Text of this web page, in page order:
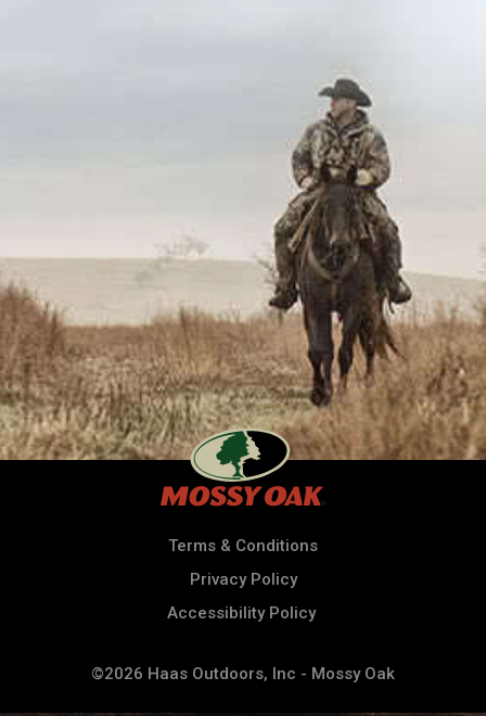
Terms & Conditions
Privacy Policy
Accessibility Policy
©2026 Haas Outdoors, Inc - Mossy Oak